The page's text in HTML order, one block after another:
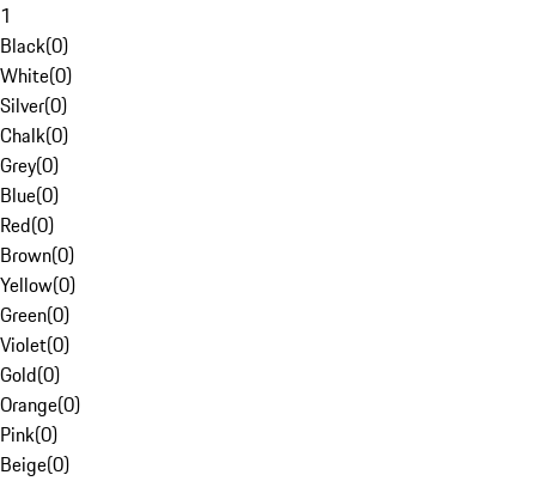
1
Black(0)
White(0)
Silver(0)
Chalk(0)
Grey(0)
Blue(0)
Red(0)
Brown(0)
Yellow(0)
Green(0)
Violet(0)
Gold(0)
Orange(0)
Pink(0)
Beige(0)